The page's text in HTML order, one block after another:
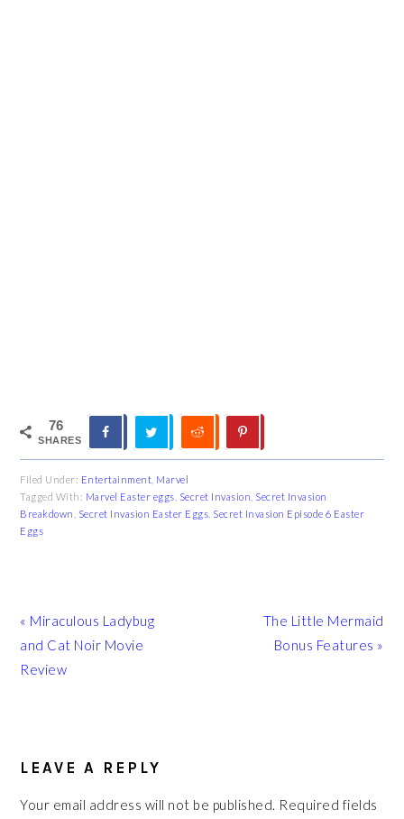
76
SHARES
Filed Under: Entertainment Marvel
Tagged With: Marvel Easter eggs Secret Invasion Secret Invasion
Breakdown
Secret Invasion Easter Eggs Secret Invasion Episode 6 Easter
Eggs
Previous
Post:
« Miraculous Ladybug
and Cat Noir Movie
Review
Next
Post:
The Little Mermaid
Bonus Features »
INTERACTIONS
LEAVE A REPLY
Your email address will not be published. Required fields